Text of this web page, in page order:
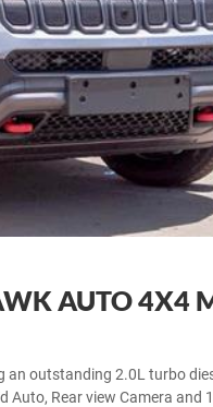
AUTO 4X4
an outstanding 2.0L turbo
Rear view Camera and